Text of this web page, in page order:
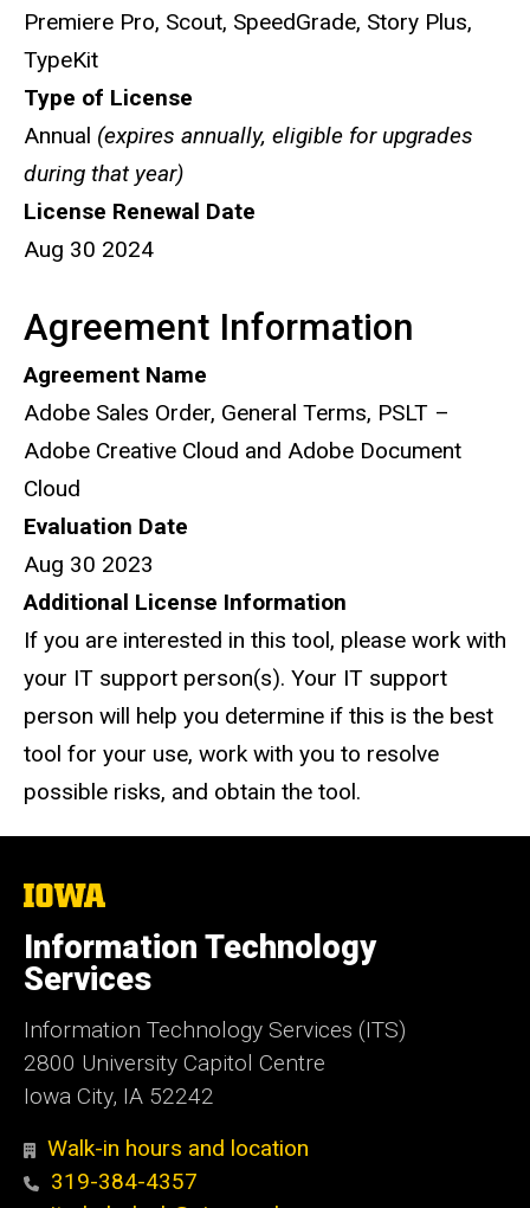
Premiere Pro, Scout, SpeedGrade, Story Plus,
TypeKit
Type of License
Annual (expires annually, eligible for upgrades
during that year)
License Renewal Date
Aug 30 2024
Agreement Information
Agreement Name
Adobe Sales Order, General Terms, PSLT –
Adobe Creative Cloud and Adobe Document
Cloud
Evaluation Date
Aug 30 2023
Additional License Information
If you are interested in this tool, please work with
your IT support person(s). Your IT support
person will help you determine if this is the best
tool for your use, work with you to resolve
possible risks, and obtain the tool.
The
of
Iowa
Information Technology
Services
Information Technology Services (ITS)
2800 University Capitol Centre
Iowa City, IA 52242
Walk-in hours and location
319-384-4357